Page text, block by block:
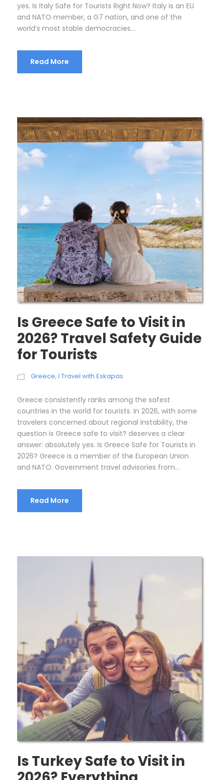
yes. Is Italy Safe for Tourists Right Now? Italy is an EU
and NATO member, a G7 nation, and one of the
world’s most stable democracies....
Read More
Is Greece Safe to Visit in
2026? Travel Safety Guide
for Tourists
Greece, I Travel with Eskapas
Greece consistently ranks among the safest
countries in the world for tourists. In 2026, with some
travelers concerned about regional instability, the
question is Greece safe to visit? deserves a clear
answer: absolutely yes. Is Greece Safe for Tourists in
2026? Greece is a member of the European Union
and NATO. Government travel advisories from...
Read More
Is Turkey Safe to Visit in